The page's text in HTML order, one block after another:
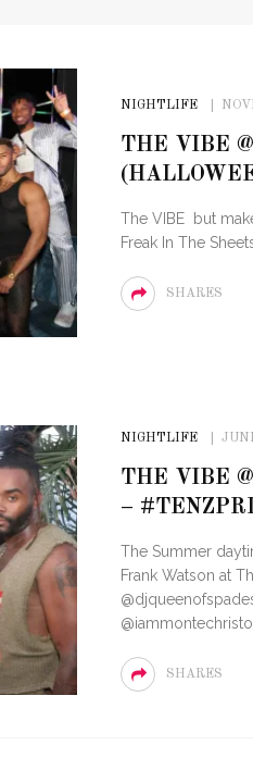
NIGHTLIFE
THE VIBE
The VIBE but
Freak In The
SHARES
NIGHTLIFE
THE VIBE
–
The Summer
Frank Watson at
SHARES
TASTE – THE 27TH
AWARDS